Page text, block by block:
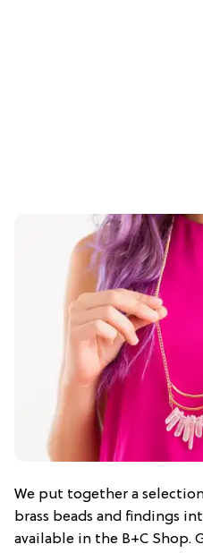
We put together a
brass beads and findings
available in the B+C Shop.